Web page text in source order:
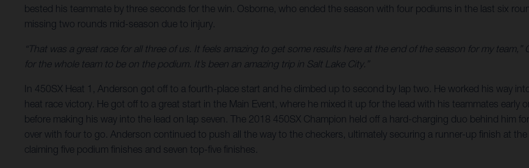
bested his teammate by three seconds for the win. Osborne, who ended the season with four podiums in the last six
missing two rounds mid-season due to injury.
“That was a great race for all three of us. It feels amazing to get some results here at the end of the season for my
for the whole team to be on the podium. It’s been an amazing trip in Salt Lake City.”
In 450SX Heat 1, Anderson got off to a fourth-place start and he climbed up to second by lap two. He worked his way
heat race victory. He got off to a great start in the Main Event, where he mixed it up for the lead with his teammates
before making his way into the lead on lap seven. The 2018 450SX Champion held off a hard-charging duo behind him
over with four to go. Anderson continued to push all the way to the checkers, ultimately securing a runner-up finish at
claiming five podium finishes and seven top-five finishes.